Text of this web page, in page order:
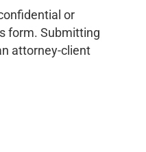
or
form. Submitting
attorney-client